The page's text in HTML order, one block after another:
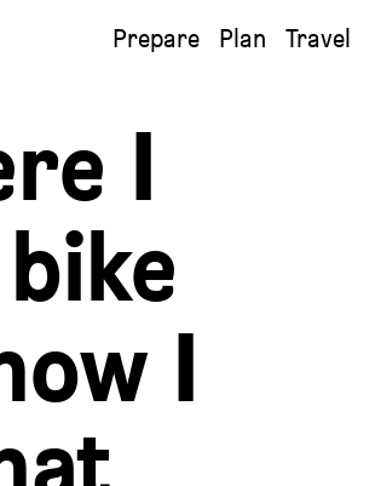
Prepare Plan Travel
I
I